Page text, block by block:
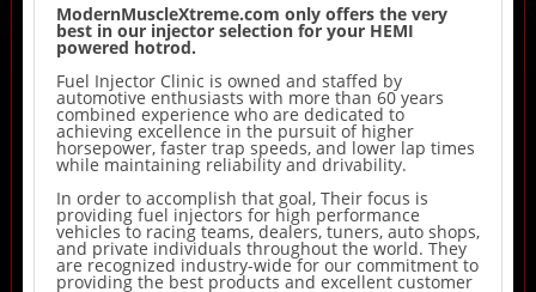
ModernMuscleXtreme.com only offers the very
best in our injector selection for your HEMI
powered hotrod.
Fuel Injector Clinic is owned and staffed by
automotive enthusiasts with more than 60 years
combined experience who are dedicated to
achieving excellence in the pursuit of higher
horsepower, faster trap speeds, and lower lap times
while maintaining reliability and drivability.
In order to accomplish that goal, Their focus is
providing fuel injectors for high performance
vehicles to racing teams, dealers, tuners, auto shops,
and private individuals throughout the world. They
are recognized industry-wide for our commitment to
providing the best products and excellent customer